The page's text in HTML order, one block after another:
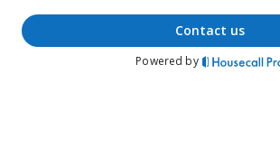
contact us
Powered by